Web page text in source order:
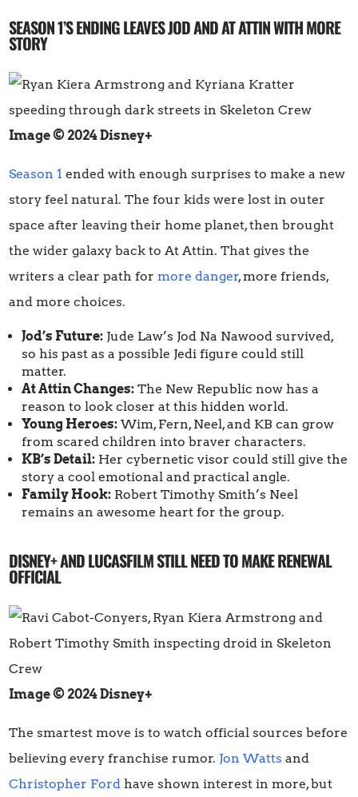
SEASON 1’S ENDING LEAVES JOD AND AT ATTIN WITH MORE
STORY
Image © 2024 Disney+
Season 1 ended with enough surprises to make a new
story feel natural. The four kids were lost in outer
space after leaving their home planet, then brought
the wider galaxy back to At Attin. That gives the
writers a clear path formore danger, more friends,
and more choices.
Jod’s Future: Jude Law’s Jod Na Nawood survived,
so his past as a possible Jedi figure could still
matter.
At Attin Changes: The New Republic now has a
reason to look closer at this hidden world.
Young Heroes: Wim, Fern, Neel, and KB can grow
from scared children into braver characters.
KB’s Detail: Her cybernetic visor could still give the
story a cool emotional and practical angle.
Family Hook: Robert Timothy Smith’s Neel
remains an awesome heart for the group.
DISNEY+ AND LUCASFILM STILL NEED TO MAKE RENEWAL
OFFICIAL
Image © 2024 Disney+
The smartest move is to watch official sources before
believing every franchise rumor. Jon Watts and
Christopher Ford have shown interest in more, but